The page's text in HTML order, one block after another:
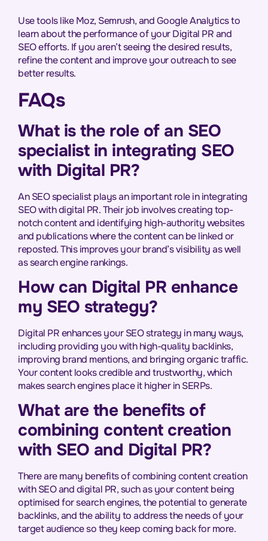
Use tools like Moz, Semrush, and Google Analytics to
learn about the performance of your Digital PR and
SEO efforts. If you aren’t seeing the desired results,
refine the content and improve your outreach to see
better results.
FAQs
What is the role of an SEO
specialist in integrating SEO
with Digital PR?
An SEO specialist plays an important role in integrating
SEO with digital PR. Their job involves creating top-
notch content and identifying high-authority websites
and publications where the content can be linked or
reposted. This improves your brand’s visibility as well
as search engine rankings.
How can Digital PR enhance
my SEO strategy?
Digital PR enhances your SEO strategy in many ways,
including providing you with high-quality backlinks,
improving brand mentions, and bringing organic traffic.
Your content looks credible and trustworthy, which
makes search engines place it higher in SERPs.
What are the benefits of
combining content creation
with SEO and Digital PR?
There are many benefits of combining content creation
with SEO and digital PR, such as your content being
optimised for search engines, the potential to generate
backlinks, and the ability to address the needs of your
target audience so they keep coming back for more.